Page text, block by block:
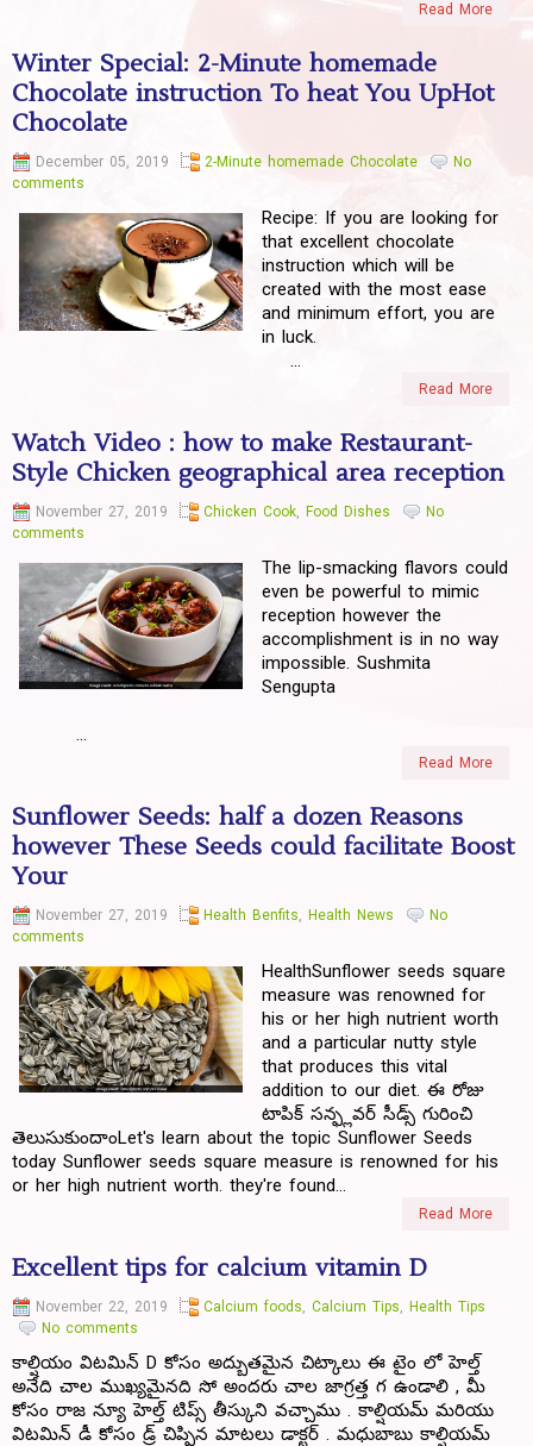
Read More
Winter Special: 2-Minute homemade
Chocolate instruction To heat You UpHot
Chocolate
December 05, 2019 2-Minute homemade Chocolate
No
comments
Recipe: If you are looking for
that excellent chocolate
instruction which will be
created with the most ease
and minimum effort, you are
in luck.
...
Read More
Watch Video : how to make Restaurant-
Style Chicken geographical area reception
November 27, 2019 Chicken Cook, Food Dishes
No
comments
The lip-smacking flavors could
even be powerful to mimic
reception however the
accomplishment is in no way
impossible. Sushmita
Sengupta
...
Read More
Sunflower Seeds: half a dozen Reasons
however These Seeds could facilitate Boost
Your
November 27, 2019 Health Benfits, Health News
No
comments
HealthSunflower seeds square
measure was renowned for
his or her high nutrient worth
and a particular nutty style
that produces this vital
addition to our diet. ఈ రోజు
టాపిక్ సన్ఫ్లవర్ సీడ్స్ గురించి
తెలుసుకుందాంLet's learn about the topic Sunflower Seeds
today Sunflower seeds square measure is renowned for his
or her high nutrient worth. they're found...
Read More
Excellent tips for calcium vitamin D
November 22, 2019 Calcium foods, Calcium Tips, Health Tips
No comments
కాల్షియం విటమిన్ D కోసం అద్బుతమైన చిట్కాలు ఈ టైం లో హెల్త్
అనేది చాల ముఖ్యమైనది సో అందరు చాల జాగ్రత్త గ ఉండాలి , మీ
కోసం రాజ న్యూ హెల్త్ టిప్స్ తీస్కుని వచ్చాము . కాల్షియమ్ మరియు
విటమిన్ డీ కోసం డ్ర్ చిప్పిన మాటలు డాక్టర్ . మధుబాబు కాల్షియమ్